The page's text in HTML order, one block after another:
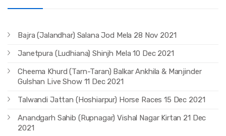
Bajra (Jalandhar) Salana Jod Mela 28 Nov 2021
Janetpura (Ludhiana) Shinjh Mela 10 Dec 2021
Cheema Khurd (Tarn-Taran) Balkar Ankhila & Manjinder
Gulshan Live Show 11 Dec 2021
Talwandi Jattan (Hoshiarpur) Horse Races 15 Dec 2021
Anandgarh Sahib (Rupnagar) Vishal Nagar Kirtan 21 Dec
2021